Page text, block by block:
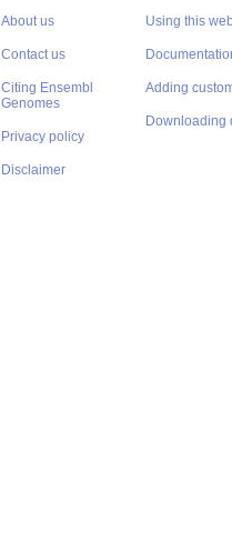
About us
Contact us
Citing Ensembl
Genomes
Privacy policy
Disclaimer
Using this
Adding
Downloading